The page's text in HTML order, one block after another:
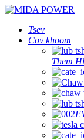
Tsev
Cov khoom
Them